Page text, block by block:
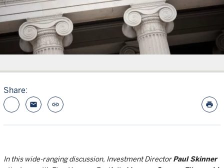
Share:
email link print
In this wide-ranging discussion, Investment DirectorPaul Skinner